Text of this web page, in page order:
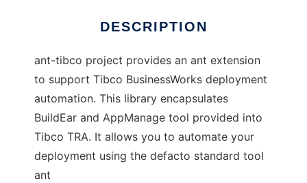
DESCRIPTION
ant-tibco project provides an ant extension
to support Tibco BusinessWorks deployment
automation. This library encapsulates
BuildEar and AppManage tool provided into
Tibco TRA. It allows you to automate your
deployment using the defacto standard tool
ant